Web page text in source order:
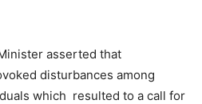
asserted that
disturbances among
which resulted to a call for